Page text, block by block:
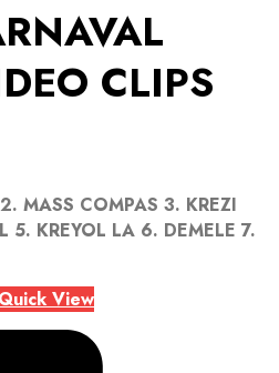
CLIPS
MASS COMPAS 3. KREZI
5. KREYOL LA 6. DEMELE 7.
Quick View